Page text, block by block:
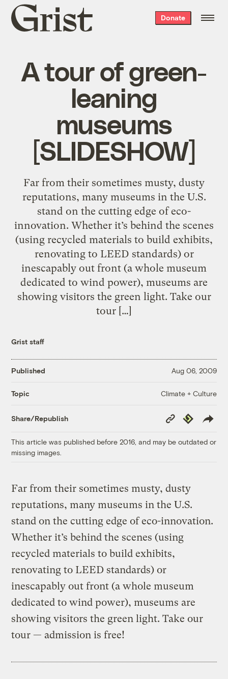
Grist
home
Donate
A tour of green-
leaning
museums
[SLIDESHOW]
Far from their sometimes musty, dusty
reputations, many museums in the U.S.
stand on the cutting edge of eco-
innovation. Whether it’s behind the scenes
(using recycled materials to build exhibits,
renovating to LEED standards) or
inescapably out front (a whole museum
dedicated to wind power), museums are
showing visitors the green light. Take our
tour […]
Grist staff
Published Aug 06, 2009
Topic Climate + Culture
Share/Republish
Copy
Link
Republish
This article was published before 2016, and may be outdated or
missing images.
Far from their sometimes musty, dusty
reputations, many museums in the U.S.
stand on the cutting edge of eco-innovation.
Whether it’s behind the scenes (using
recycled materials to build exhibits,
renovating to LEED standards) or
inescapably out front (a whole museum
dedicated to wind power), museums are
showing visitors the green light. Take our
tour — admission is free!